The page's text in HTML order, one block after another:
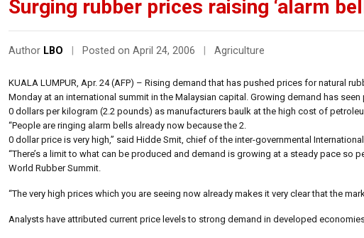
Surging rubber prices raising ‘alarm
Author LBO Posted on April 24, 2006 Agriculture
KUALA LUMPUR, Apr. 24 (AFP) – Rising demand that has pushed prices for natural
Monday at an international summit in the Malaysian capital. Growing demand has seen
0 dollars per kilogram (2.2 pounds) as manufacturers baulk at the high cost of
“People are ringing alarm bells already now because the 2.
0 dollar price is very high,” said Hidde Smit, chief of the inter-governmental
“There’s a limit to what can be produced and demand is growing at a steady pace so
World Rubber Summit.
“The very high prices which you are seeing now already makes it very clear that the
Analysts have attributed current price levels to strong demand in developed